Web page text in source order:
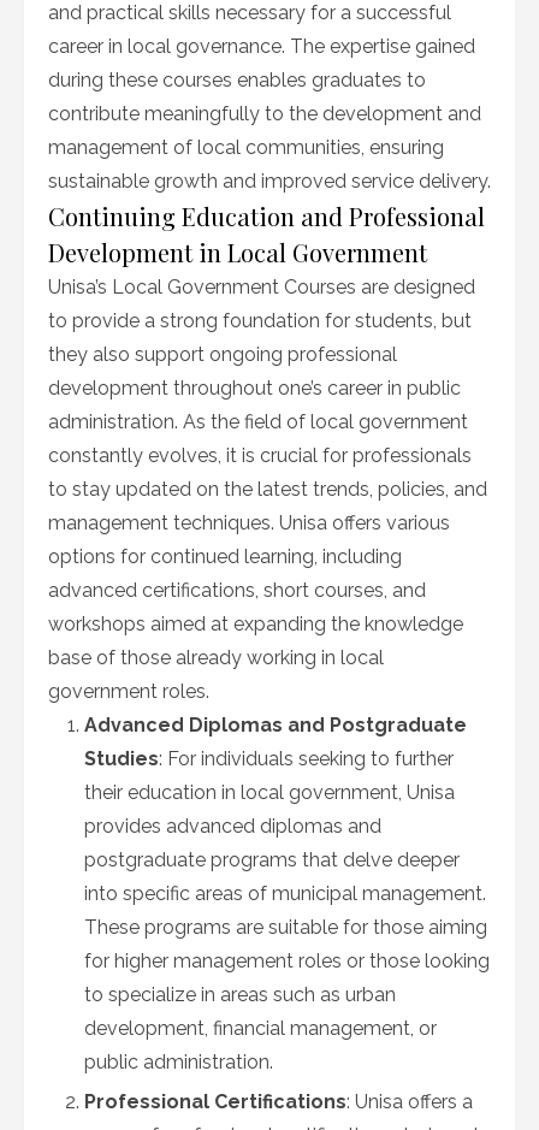
and practical skills necessary for a successful
career in local governance. The expertise gained
during these courses enables graduates to
contribute meaningfully to the development and
management of local communities, ensuring
sustainable growth and improved service delivery.
Continuing Education and Professional
Development in Local Government
Unisa’s Local Government Courses are designed
to provide a strong foundation for students, but
they also support ongoing professional
development throughout one’s career in public
administration. As the field of local government
constantly evolves, it is crucial for professionals
to stay updated on the latest trends, policies, and
management techniques. Unisa offers various
options for continued learning, including
advanced certifications, short courses, and
workshops aimed at expanding the knowledge
base of those already working in local
government roles.
Advanced Diplomas and Postgraduate
Studies: For individuals seeking to further
their education in local government, Unisa
provides advanced diplomas and
postgraduate programs that delve deeper
into specific areas of municipal management.
These programs are suitable for those aiming
for higher management roles or those looking
to specialize in areas such as urban
development, financial management, or
public administration.
Professional Certifications: Unisa offers a